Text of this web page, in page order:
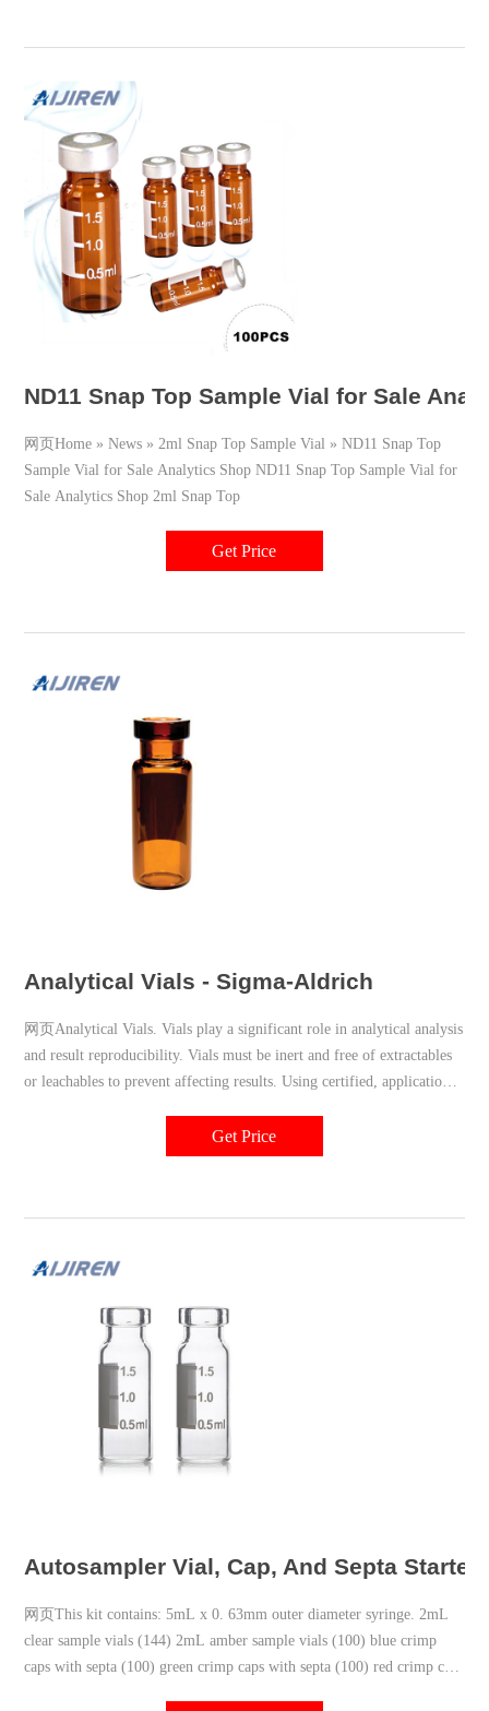
ND11 Snap Top Sample Vial for Sale
网页Home » News » 2ml Snap Top Sample Vial » ND11 Snap Top
Sample Vial for Sale Analytics Shop ND11 Snap Top Sample Vial for
Sale Analytics Shop 2ml Snap Top
Get Price
Analytical Vials - Sigma-Aldrich
网页Analytical Vials. Vials play a significant role in analytical analysis
and result reproducibility. Vials must be inert and free of extractables
or leachables to prevent affecting results. Using certified, application-
a broad spectrum of Supelco ® products including
Get Price
Autosampler Vial, Cap, And Septa
网页This kit contains: 5mL x 0. 63mm outer diameter syringe. 2mL
clear sample vials (144) 2mL amber sample vials (100) blue crimp
caps with septa (100) green crimp caps with septa (100) red crimp caps